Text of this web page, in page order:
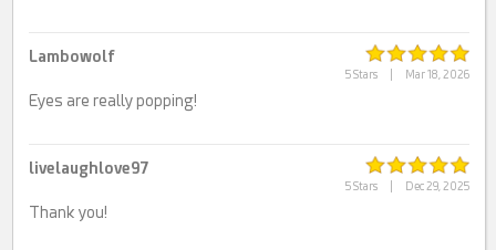
5 Stars Mar 18, 2026
Lambowolf
Eyes are really popping!
5 Stars Dec 29, 2025
livelaughlove97
Thank you!